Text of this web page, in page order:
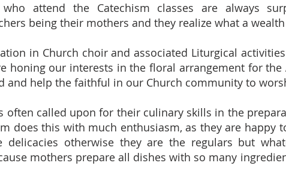
attend the Catechism classes are always
being their mothers and they realize what a
in Church choir and associated Liturgical
honing our interests in the floral arrangement for
and help the faithful in our Church community to
often called upon for their culinary skills in the
does this with much enthusiasm, as they are happy
delicacies otherwise they are the regulars but
mothers prepare all dishes with so many